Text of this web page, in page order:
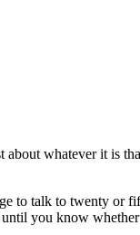
whatever it is
to talk to twenty or
you know